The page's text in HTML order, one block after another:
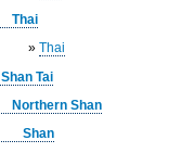
Thai
»Thai
Shan Tai
Northern Shan
Shan